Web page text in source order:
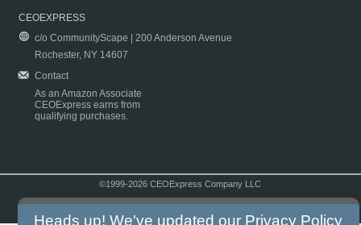
CEOEXPRESS
c/o CommunityScape | 200 Anderson Avenue
Rochester, NY 14607
Contact
As an Amazon Associate
CEOExpress earns from
qualifying purchases.
©1999-2026 CEOExpress Company LLC
Heads up! We've updated our Privacy Policy